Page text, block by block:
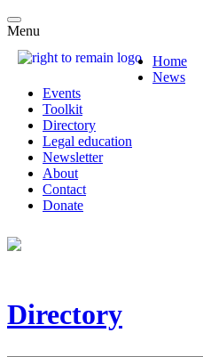
Menu
Home
News
Events
Toolkit
Directory
Legal education
Newsletter
About
Contact
Donate
Directory